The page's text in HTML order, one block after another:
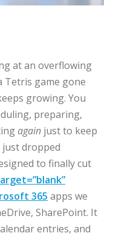
at an overflowing
Tetris game gone
growing. You
preparing,
again just to keep
dropped
to finally cut
365 apps we
SharePoint. It
entries, and